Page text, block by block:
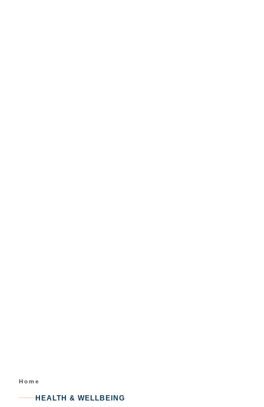
Home
HEALTH & WELLBEING